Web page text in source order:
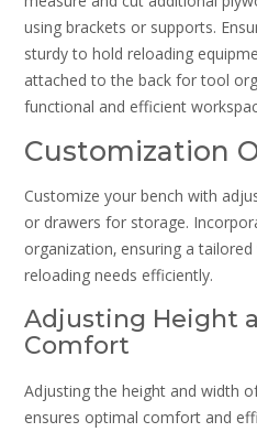
using brackets or supports.
sturdy to hold reloading
attached to the back for tool
functional and efficient
Customization
Customize your bench with
or drawers for storage.
organization‚ ensuring a
reloading needs efficiently.
Adjusting Height
Comfort
Adjusting the height and width
ensures optimal comfort and